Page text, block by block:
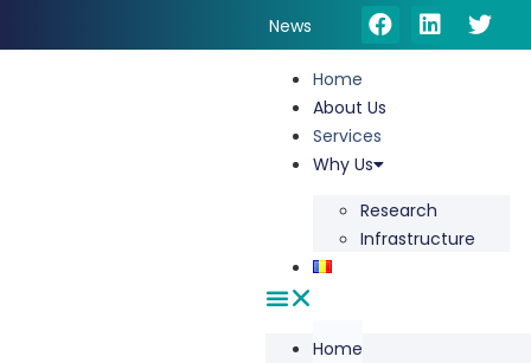
News
Home
About Us
Services
Why Us
Research
Infrastructure
Home